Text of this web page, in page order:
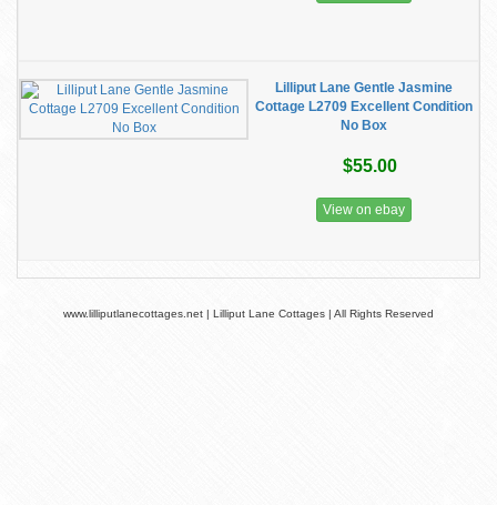
Lilliput Lane Gentle Jasmine
Cottage L2709 Excellent Condition
No Box
$55.00
View on ebay
www.lilliputlanecottages.net | Lilliput Lane Cottages | All Rights Reserved